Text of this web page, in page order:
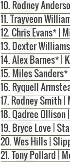
10. Rodney
11. Trayveon
12. Chris Evans* |
13. Dexter
14.Alex Barnes* |
15. Miles Sanders*
16. Ryquell
17. Rodney Smith
18. Qadree Ollison
19. Bryce Love |
20. Wes Hills |
21. Tony Pollard |